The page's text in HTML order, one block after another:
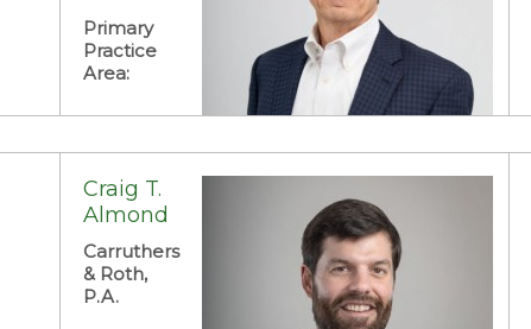
Primary
Practice
Area:
Craig T.
Almond
Carruthers
& Roth,
P.A.